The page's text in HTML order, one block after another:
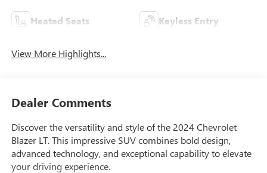
Heated Seats Keyless Entry
View More Highlights...
Dealer Comments
Discover the versatility and style of the 2024 Chevrolet
Blazer LT. This impressive SUV combines bold design,
advanced technology, and exceptional capability to elevate
your driving experience.